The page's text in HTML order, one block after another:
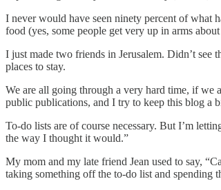
I never would have seen ninety percent of what
food (yes, some people get very up in arms
I just made two friends in Jerusalem. Didn’t
places to stay.
We are all going through a very hard time, if we
public publications, and I try to keep this blog a
To-do lists are of course necessary. But I’m
the way I thought it would.”
My mom and my late friend Jean used to say,
taking something off the to-do list and spending